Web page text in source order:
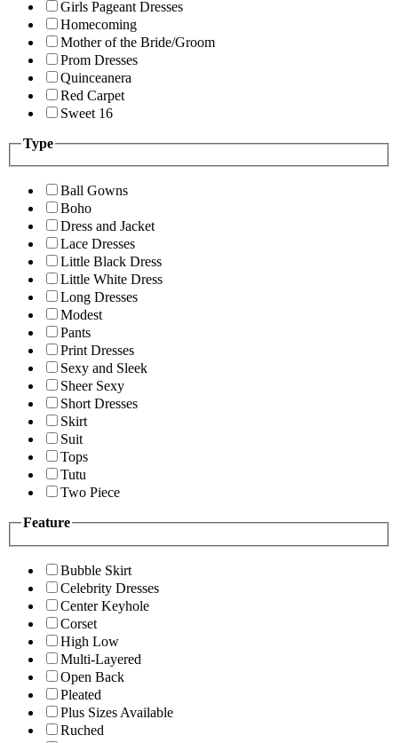
Girls Pageant Dresses
Homecoming
Mother of the Bride/Groom
Prom Dresses
Quinceanera
Red Carpet
Sweet 16
Type
Ball Gowns
Boho
Dress and Jacket
Lace Dresses
Little Black Dress
Little White Dress
Long Dresses
Modest
Pants
Print Dresses
Sexy and Sleek
Sheer Sexy
Short Dresses
Skirt
Suit
Tops
Tutu
Two Piece
Feature
Bubble Skirt
Celebrity Dresses
Center Keyhole
Corset
High Low
Multi-Layered
Open Back
Pleated
Plus Sizes Available
Ruched